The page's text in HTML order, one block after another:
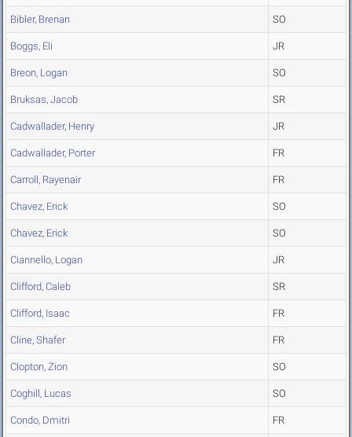
Bibler, Brenan SO
Boggs, Eli JR
Breon, Logan SO
Bruksas, Jacob SR
Cadwallader, Henry JR
Cadwallader, Porter FR
Carroll, Rayenair FR
Chavez, Erick SO
Chavez, Erick SO
Ciannello, Logan JR
Clifford, Caleb SR
Clifford, Isaac FR
Cline, Shafer FR
Clopton, Zion SO
Coghill, Lucas SO
Condo, Dmitri FR